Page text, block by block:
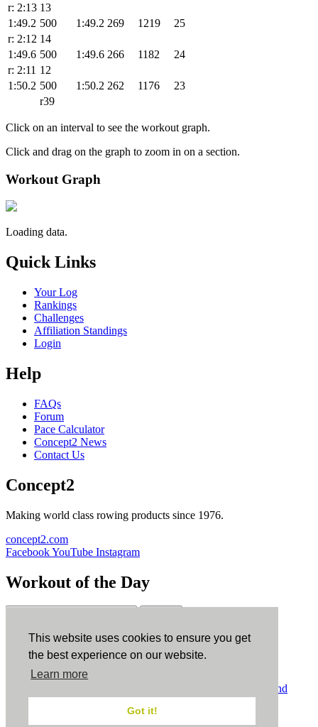
This website uses cookies to ensure you get
the best experience on our website.
Learn more
Got it!
r: 2:13 13
1:49.2 500 1:49.2 269 1219
25
r: 2:12 14
1:49.6 500 1:49.6 266 1182
24
r: 2:11 12
1:50.2 500 1:50.2 262 1176
23
r39
Click on an interval to see the workout graph.
Click and drag on the graph to zoom in on a section.
Workout Graph
Loading data.
Quick Links
Your Log
Rankings
Challenges
Affiliation Standings
Login
Help
FAQs
Forum
Pace Calculator
Concept2 News
Contact Us
Concept2
Making world class rowing products since 1976.
concept2.com
FacebookYouTube Instagram
Workout of the Day
ErgData
ErgData for iOS ErgData for Android
Terms and
Conditions.COPPA.Cookie Policy.